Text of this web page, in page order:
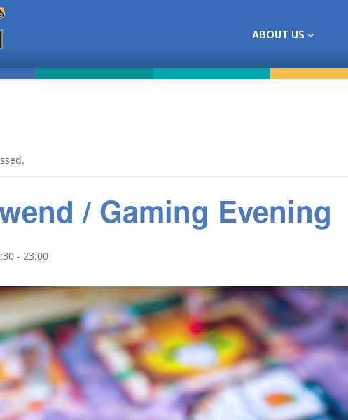
ABOUT US
/ Gaming Evening
- 23:00